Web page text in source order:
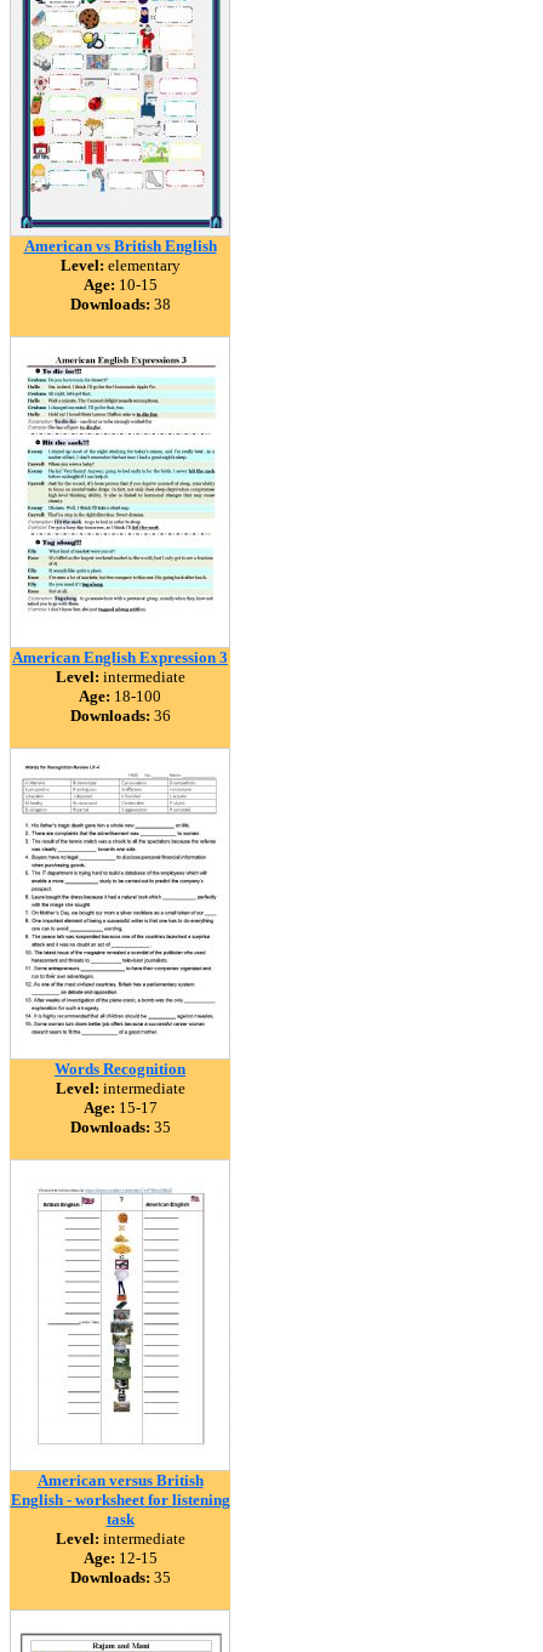
American vs British English
Level: elementary
Age: 10-15
Downloads: 38
American English Expression 3
Level: intermediate
Age: 18-100
Downloads: 36
Words Recognition
Level: intermediate
Age: 15-17
Downloads: 35
American versus British
English - worksheet for listening
task
Level: intermediate
Age: 12-15
Downloads: 35